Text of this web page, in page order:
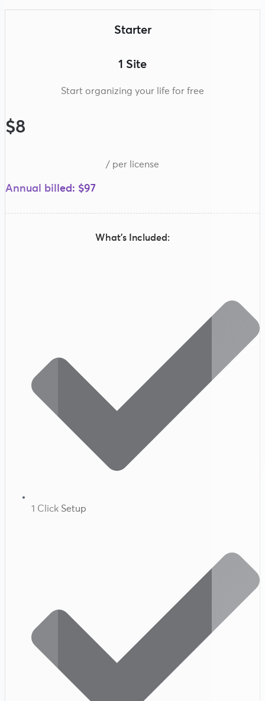
Starter
1 Site
Start organizing your life for free
$8
/ per license
Annual billed: $97
What’s Included:
1 Click Setup